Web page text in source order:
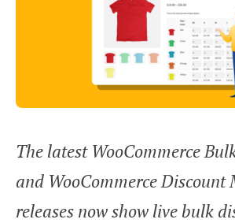
The latest WooCommerce
and WooCommerce Discount
releases now show live bulk